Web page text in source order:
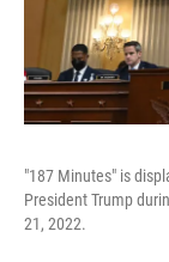
"187 Minutes" is
President Trump
21, 2022.